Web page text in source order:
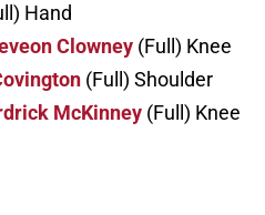
Hand
Clowney (Full) Knee
(Full) Shoulder
McKinney (Full) Knee